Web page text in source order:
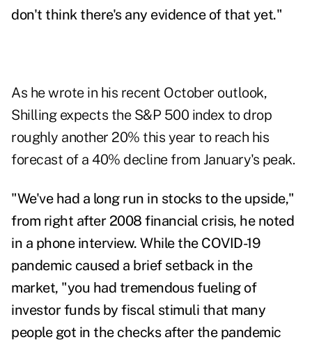
don't think there's any evidence of that yet."
As he wrote in his recent October outlook,
Shilling expects the S&P 500 index to drop
roughly another 20% this year to reach his
forecast of a 40% decline from January's peak.
"We've had a long run in stocks to the upside,"
from right after 2008 financial crisis, he noted
in a phone interview. While the COVID-19
pandemic caused a brief setback in the
market, "you had tremendous fueling of
investor funds by fiscal stimuli that many
people got in the checks after the pandemic